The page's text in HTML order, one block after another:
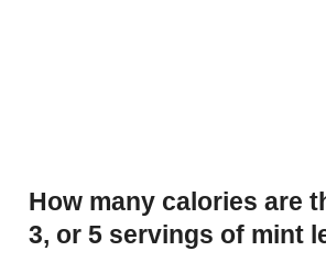
How many calories are there in 1, 2,
3, or 5 servings of mint